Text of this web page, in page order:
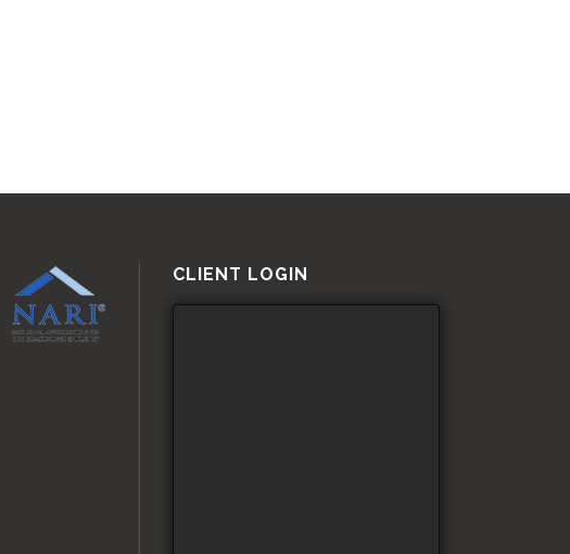
CLIENT LOGIN